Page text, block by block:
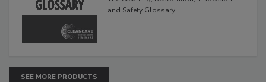
The Cleaning, Restoration, Inspection,